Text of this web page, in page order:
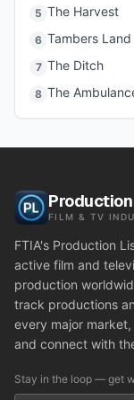
5 The Harvest
6 Tambers Land
7 The Ditch
8 The
FILM & TV
FTIA's Production
active film and
production
track productions
every major
and connect with
Stay in the loop — get